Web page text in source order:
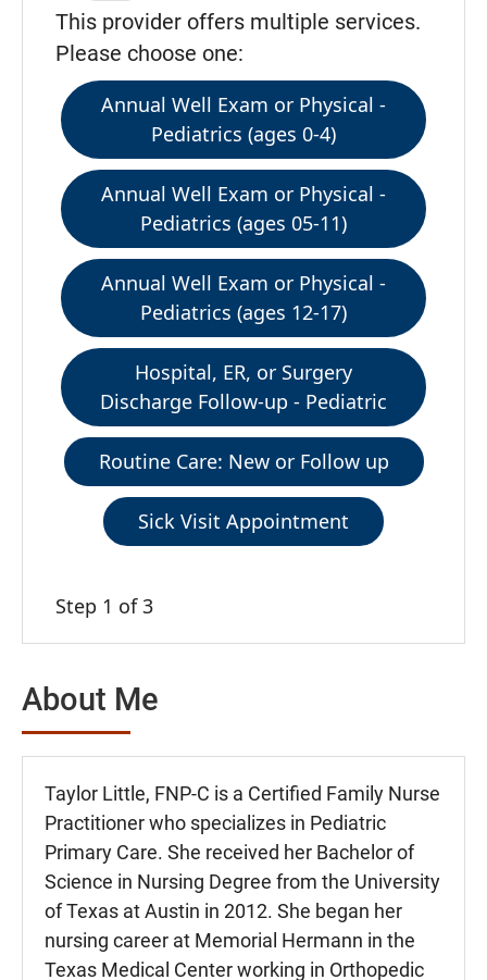
This provider offers multiple services.
Please choose one:
Annual Well Exam or Physical -
Pediatrics (ages 0-4)
Annual Well Exam or Physical -
Pediatrics (ages 05-11)
Annual Well Exam or Physical -
Pediatrics (ages 12-17)
Hospital, ER, or Surgery
Discharge Follow-up - Pediatric
Routine Care: New or Follow up
Sick Visit Appointment
Step 1 of 3
About Me
Taylor Little, FNP-C is a Certified Family Nurse
Practitioner who specializes in Pediatric
Primary Care. She received her Bachelor of
Science in Nursing Degree from the University
of Texas at Austin in 2012. She began her
nursing career at Memorial Hermann in the
Texas Medical Center working in Orthopedic